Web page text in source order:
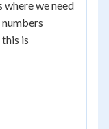
where we need
is